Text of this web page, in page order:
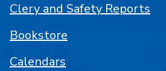
Clery and Safety Reports
Bookstore
Calendars